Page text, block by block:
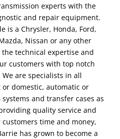
experts with the
and repair equipment.
is a Chrysler, Honda, Ford,
Nissan or any other
technical expertise and
customers with top notch
are specialists in all
domestic, automatic or
and transfer cases as
quality service and
time and money,
has grown to become a